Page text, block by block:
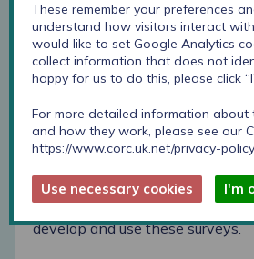
Emotional strengths and skills
Step-by-step guide
This step by step guide
develop and use these surveys.
These remember your preferences
understand how visitors interact
would like to set Google Analytics
collect information that does not
happy for us to do this, please click
For more detailed information about
and how they work, please see our
https://www.corc.uk.net/privacy-
Use necessary cookies I'm